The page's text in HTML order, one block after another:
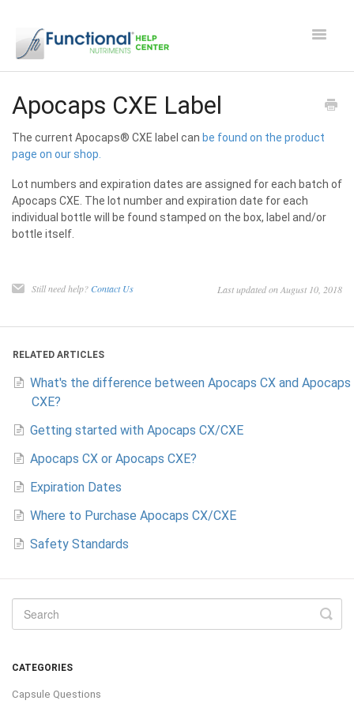
Toggle
Apocaps CX/CXE
Nutrocept
Paw Perks Rewards
Apocaps CXE Label
The current Apocaps® CXE label can be found on the product
page on our shop.
Lot numbers and expiration dates are assigned for each batch of
Apocaps CXE. The lot number and expiration date for each
individual bottle will be found stamped on the box, label and/or
bottle itself.
Still need help? Contact Us Last updated on August 10, 2018
RELATED ARTICLES
What's the difference between Apocaps CX and Apocaps
CXE?
Getting started with Apocaps CX/CXE
Apocaps CX or Apocaps CXE?
Expiration Dates
Where to Purchase Apocaps CX/CXE
Safety Standards
CATEGORIES
Capsule Questions